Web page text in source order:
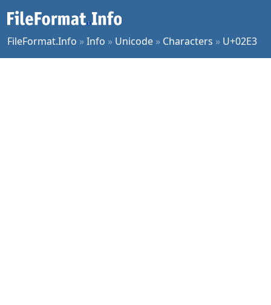
FileFormat.Info »Info » Unicode » Characters » U+02E3